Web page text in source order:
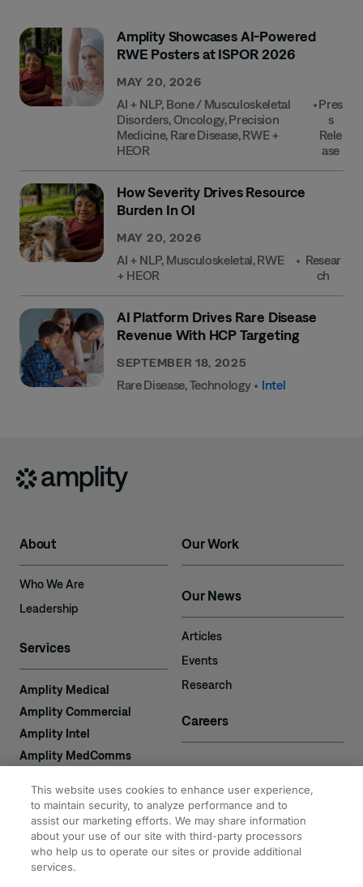
Amplity Showcases AI-Powered
RWE Posters at ISPOR 2026
MAY 20, 2026
AI + NLP, Bone / Musculoskeletal
Disorders,Oncology,Precision
Medicine, Rare Disease,RWE +
HEOR
•Pres
S
Rele
Ase
How Severity Drives Resource
Burden In OI
MAY 20, 2026
AI + NLP, Musculoskeletal,RWE
+ HEOR
• Resear
Ch
AI Platform Drives Rare Disease
Revenue With HCP Targeting
SEPTEMBER 18, 2025
Rare Disease,Technology • Intel
About
Who We Are
Leadership
Services
Amplity Medical
Amplity Commercial
Amplity Intel
Amplity MedComms
Amplity Recruiting
Expertise
Our Work
Our News
Articles
Events
Research
Careers
Contact
Amplity
2050 Cabot Blvd. West
#110
This website uses cookies to enhance user experience,
to maintain security, to analyze performance and to
assist our marketing efforts. We may share information
about your use of our site with third-party processors
who help us to operate our sites or provide additional
services.